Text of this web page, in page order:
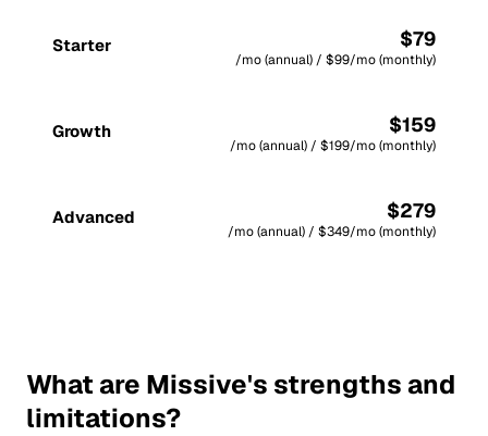
Starter $79
/mo (annual) / $99/mo (monthly)
Growth $159
/mo (annual) / $199/mo (monthly)
Advanced $279
/mo (annual) / $349/mo (monthly)
What are Missive's strengths and
limitations?